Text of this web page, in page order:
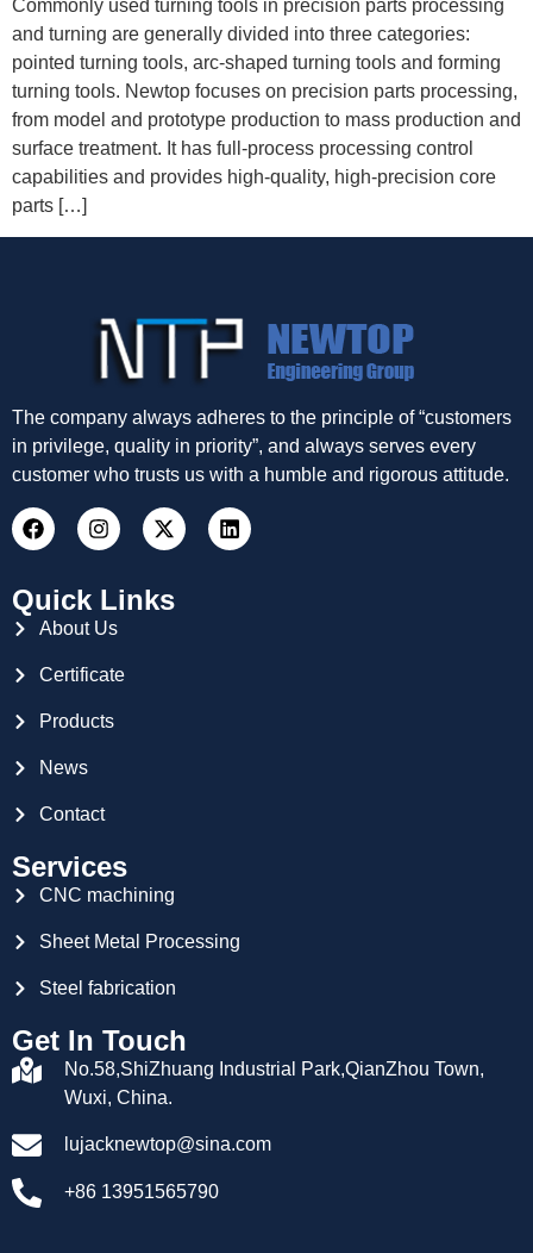
Commonly used turning tools in precision parts processing
and turning are generally divided into three categories:
pointed turning tools, arc-shaped turning tools and forming
turning tools. Newtop focuses on precision parts processing,
from model and prototype production to mass production and
surface treatment. It has full-process processing control
capabilities and provides high-quality, high-precision core
parts […]
The company always adheres to the principle of “customers
in privilege, quality in priority”, and always serves every
customer who trusts us with a humble and rigorous attitude.
Quick Links
About Us
Certificate
Products
News
Contact
Services
CNC machining
Sheet Metal Processing
Steel fabrication
Get In Touch
No.58,ShiZhuang Industrial Park,QianZhou Town,
Wuxi, China.
lujacknewtop@sina.com
+86 13951565790